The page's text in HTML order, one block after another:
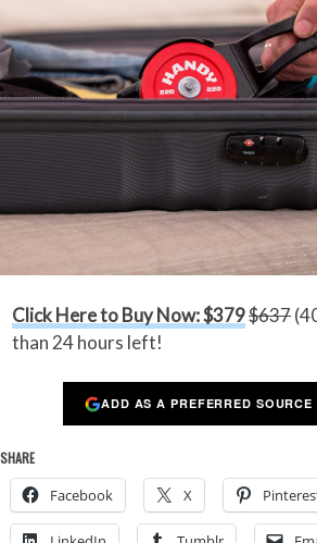
Click Here to Buy Now: $379$637
than 24 hours left!
ADD AS A PREFERRED
SHARE
Facebook X